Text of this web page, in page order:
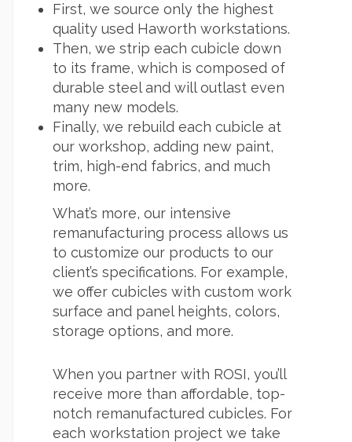
First, we source only the highest
quality used Haworth workstations.
Then, we strip each cubicle down
to its frame, which is composed of
durable steel and will outlast even
many new models.
Finally, we rebuild each cubicle at
our workshop, adding new paint,
trim, high-end fabrics, and much
more.
What’s more, our intensive
remanufacturing process allows us
to customize our products to our
client’s specifications. For example,
we offer cubicles with custom work
surface and panel heights, colors,
storage options, and more.
When you partner with ROSI, you’ll
receive more than affordable, top-
notch remanufactured cubicles. For
each workstation project we take